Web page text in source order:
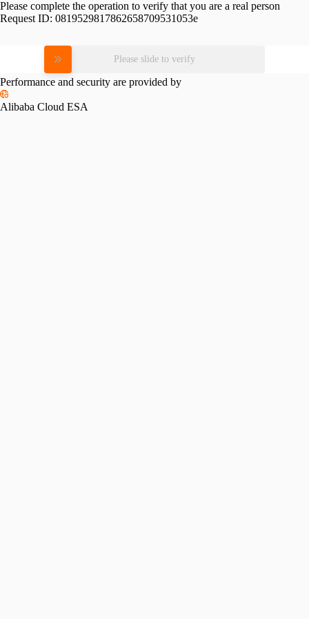
Please complete the operation to verify that you are a real person
Request ID: 0819529817862658709531053e
Please slide to verify
Performance and security are provided by
Alibaba Cloud ESA